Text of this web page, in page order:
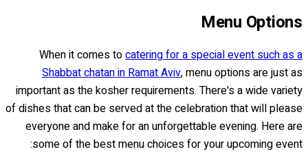
Menu Options
When it comes tocatering for a special event such as a
Shabbat chatan in Ramat Aviv, menu options are just as
important as the kosher requirements. There's a wide variety
of dishes that can be served at the celebration that will please
everyone and make for an unforgettable evening. Here are
some of the best menu choices for your upcoming event: